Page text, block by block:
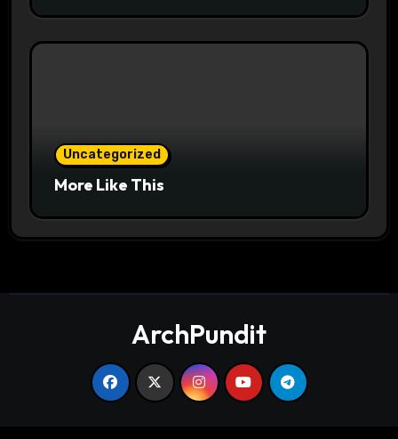
Uncategorized
More Like This
ArchPundit